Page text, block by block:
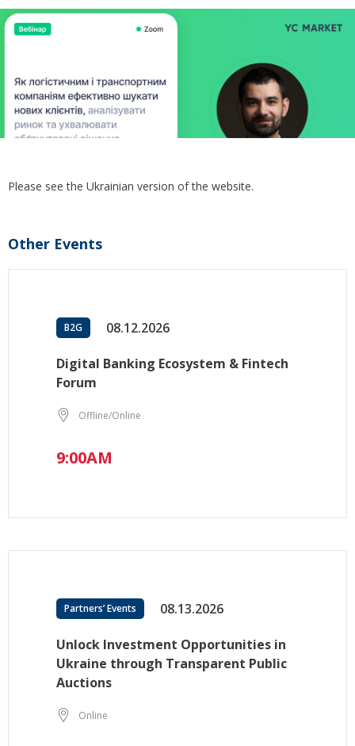
Please see the Ukrainian version of the website.
Other Events
B2G 08.12.2026
Digital Banking Ecosystem & Fintech
Forum
Offline/Online
9:00AM
Partners’ Events 08.13.2026
Unlock Investment Opportunities in
Ukraine through Transparent Public
Auctions
Online